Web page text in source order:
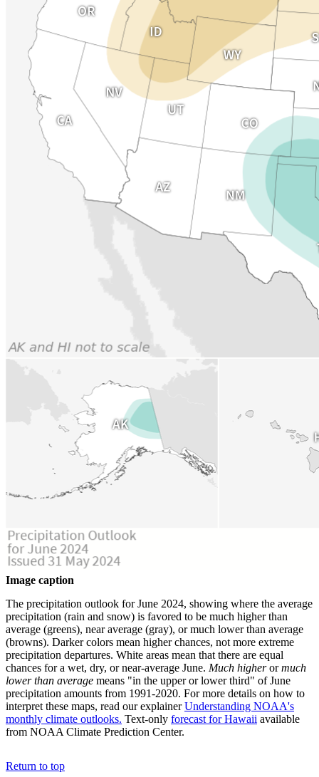
Image caption
The precipitation outlook for June 2024, showing where the average
precipitation (rain and snow) is favored to be much higher than
average (greens), near average (gray), or much lower than average
(browns). Darker colors mean higher chances, not more extreme
precipitation departures. White areas mean that there are equal
chances for a wet, dry, or near-average June. Much higherormuch
lower than average means "in the upper or lower third" of June
precipitation amounts from 1991-2020. For more details on how to
interpret these maps, read our explainerUnderstanding NOAA's
monthly climate outlooks. Text-only forecast for Hawaii available
from NOAA Climate Prediction Center.
Return to top